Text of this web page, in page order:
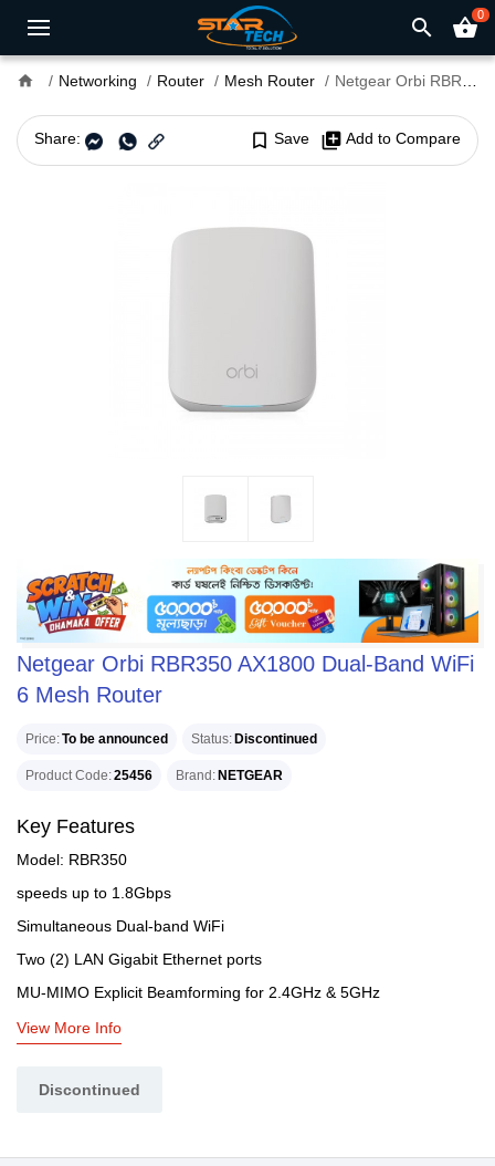
search shopping_basket0
home Networking Router Mesh Router Netgear Orbi RBR350 AX1800 Dual-Band WiFi 6 Mesh Router
Share: bookmark_border Save library_add Add to Compare
Netgear Orbi RBR350 AX1800 Dual-Band WiFi
6 Mesh Router
Price To be announced Status Discontinued
Product Code 25456 Brand NETGEAR
Key Features
Model: RBR350
speeds up to 1.8Gbps
Simultaneous Dual-band WiFi
Two (2) LAN Gigabit Ethernet ports
MU-MIMO Explicit Beamforming for 2.4GHz & 5GHz
View More Info
Discontinued